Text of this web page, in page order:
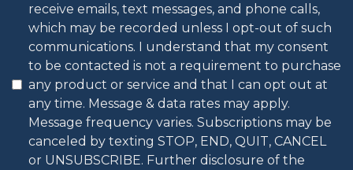
receive emails, text messages, and phone calls,
which may be recorded unless I opt-out of such
communications. I understand that my consent
to be contacted is not a requirement to purchase
any product or service and that I can opt out at
any time. Message & data rates may apply.
Message frequency varies. Subscriptions may be
canceled by texting STOP, END, QUIT, CANCEL
or UNSUBSCRIBE. Further disclosure of the